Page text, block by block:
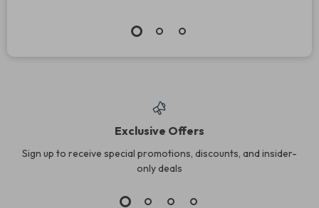
Exclusive Offers
Sign up to receive special promotions, discounts, and insider-
only deals